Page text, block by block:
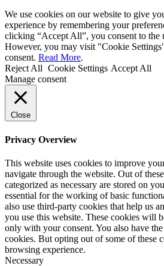
We use cookies on our website to give
experience by remembering your
clicking “Accept All”, you consent to the
However, you may visit "Cookie
consent. Read More.
Reject All Cookie Settings Accept All
Manage consent
Close
Privacy Overview
This website uses cookies to improve
navigate through the website. Out of
categorized as necessary are stored on
essential for the working of basic
also use third-party cookies that help us
you use this website. These cookies will
only with your consent. You also have
cookies. But opting out of some of these
browsing experience.
Necessary